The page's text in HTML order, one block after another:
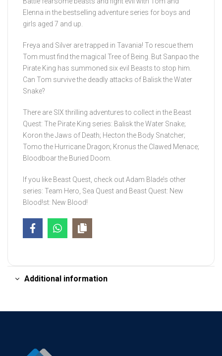
Elenna in the bestselling adventure series for boys and
girls aged 7 and up.
Freya and Silver are trapped in Tavania! To rescue them
Tom must find the magical Tree of Being. But Sanpao the
Pirate King has summoned six evil Beasts to stop him.
Can Tom survive the deadly attacks of Balisk the Water
Snake?
There are SIX thrilling adventures to collect in the Beast
Quest: The Pirate King series: Balisk the Water Snake;
Koron the Jaws of Death; Hecton the Body Snatcher;
Tomo the Hurricane Dragon; Kronus the Clawed Menace;
Bloodboar the Buried Doom.
If you like Beast Quest, check out Adam Blade’s other
series: Team Hero, Sea Quest and Beast Quest: New
Blood!st: New Blood!
Additional information